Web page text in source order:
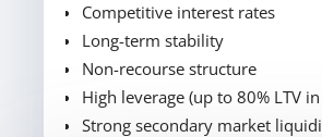
Competitive interest rates
Long-term stability
Non-recourse structure
High leverage (up to 80% LTV
Strong secondary market